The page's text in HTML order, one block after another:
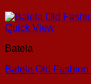
Quick View
Batela
Batela Old Fashion